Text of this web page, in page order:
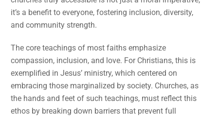
it’s a benefit to everyone, fostering inclusion, diversity,
and community strength.
The core teachings of most faiths emphasize
compassion, inclusion, and love. For Christians, this is
exemplified in Jesus’ ministry, which centered on
embracing those marginalized by society. Churches, as
the hands and feet of such teachings, must reflect this
ethos by breaking down barriers that prevent full